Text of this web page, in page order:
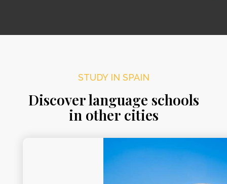
STUDY IN SPAIN
Discover language schools
in other cities